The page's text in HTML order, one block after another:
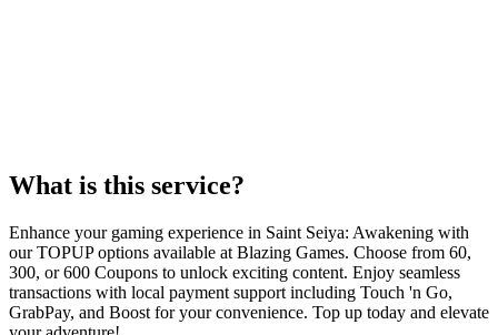
What is this service?
Enhance your gaming experience in Saint Seiya: Awakening with
our TOPUP options available at Blazing Games. Choose from 60,
300, or 600 Coupons to unlock exciting content. Enjoy seamless
transactions with local payment support including Touch 'n Go,
GrabPay, and Boost for your convenience. Top up today and elevate